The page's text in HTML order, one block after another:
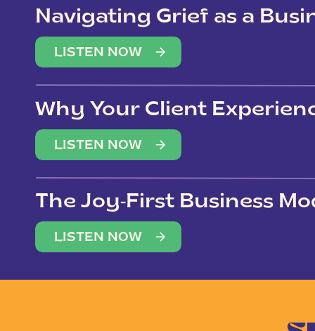
Navigating Grief as a
LISTEN NOW
Why Your Client
(Not Just Your Clients)
LISTEN NOW
The Joy-First Business
LISTEN NOW